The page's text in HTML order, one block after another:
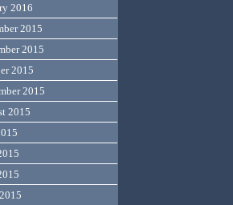
2016
2015
2015
2015
2015
2015